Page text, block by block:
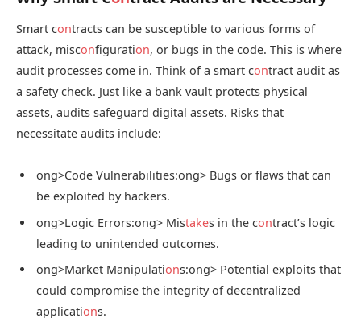
Smart contracts can be susceptible to various forms of
attack, misconfiguration, or bugs in the code. This is where
audit processes come in. Think of a smart contract audit as
a safety check. Just like a bank vault protects physical
assets, audits safeguard digital assets. Risks that
necessitate audits include:
ong>Code Vulnerabilities:ong> Bugs or flaws that can
be exploited by hackers.
ong>Logic Errors:ong> Mistakes in the contract’s logic
leading to unintended outcomes.
ong>Market Manipulations:ong> Potential exploits that
could compromise the integrity of decentralized
applications.